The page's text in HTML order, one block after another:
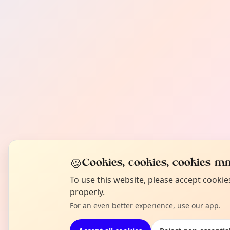
🍪Cookies, cookies, cookies
To use this website, please accept
properly.
For an even better experience, use our app.